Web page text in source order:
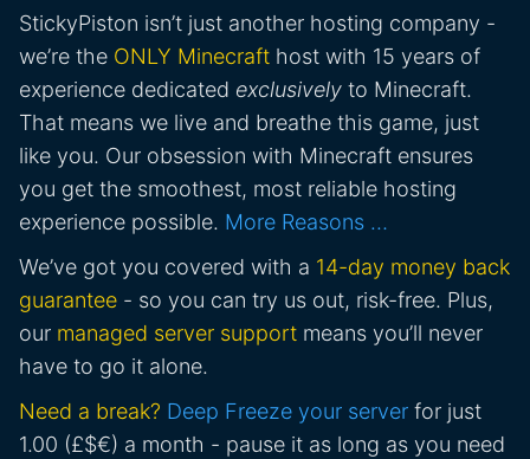
StickyPiston isn’t just another hosting company -
we’re the ONLY Minecraft host with 15 years of
experience dedicated exclusively to Minecraft.
That means we live and breathe this game, just
like you. Our obsession with Minecraft ensures
you get the smoothest, most reliable hosting
experience possible. More Reasons …
We’ve got you covered with a 14-day money back
guarantee - so you can try us out, risk-free. Plus,
our managed server support means you’ll never
have to go it alone.
Need a break? Deep Freeze your server for just
1.00 (£$€) a month - pause it as long as you need